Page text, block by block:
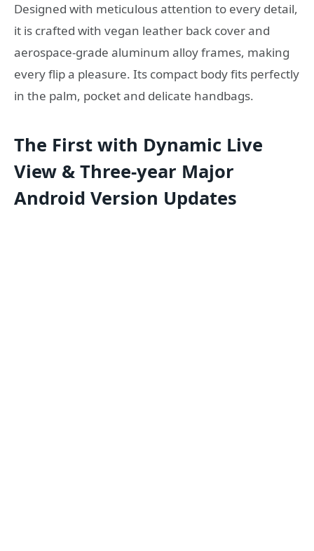
Designed with meticulous attention to every detail,
it is crafted with vegan leather back cover and
aerospace-grade aluminum alloy frames, making
every flip a pleasure. Its compact body fits perfectly
in the palm, pocket and delicate handbags.
The First with Dynamic Live
View & Three-year Major
Android Version Updates